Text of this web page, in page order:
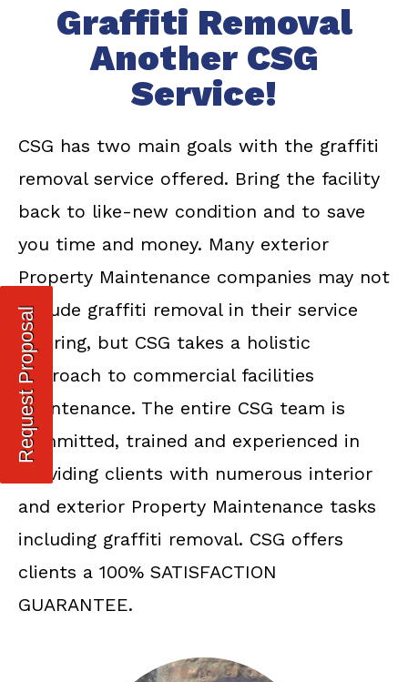
Graffiti Removal
Another CSG
Service!
CSG has two main goals with the graffiti
removal service offered. Bring the facility
back to like-new condition and to save
you time and money. Many exterior
Property Maintenance companies may not
include graffiti removal in their service
offering, but CSG takes a holistic
approach to commercial facilities
maintenance. The entire CSG team is
committed, trained and experienced in
providing clients with numerous interior
and exterior Property Maintenance tasks
including graffiti removal. CSG offers
clients a 100% SATISFACTION
GUARANTEE.
Request Proposal